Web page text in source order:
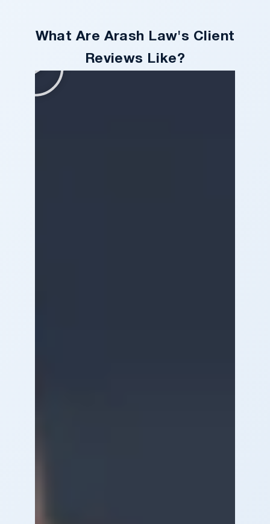
What Are Arash Law's Client
Reviews Like?